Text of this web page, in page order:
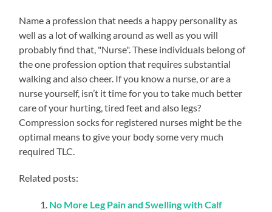
Name a profession that needs a happy personality as
well as a lot of walking around as well as you will
probably find that, "Nurse". These individuals belong of
the one profession option that requires substantial
walking and also cheer. If you know a nurse, or are a
nurse yourself, isn’t it time for you to take much better
care of your hurting, tired feet and also legs?
Compression socks for registered nurses might be the
optimal means to give your body some very much
required TLC.
Related posts:
No More Leg Pain and Swelling with Calf